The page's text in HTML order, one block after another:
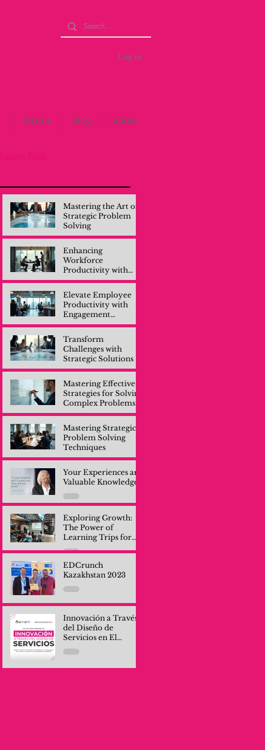
Log in
forum blog about
Mastering the Art of
Strategic Problem
Solving
Enhancing
Workforce
Productivity with
Engagement
Training
Elevate Employee
Productivity with
Engagement
Training
Transform
Challenges with
Strategic Solutions
Mastering Effective
Strategies for Solving
Complex Problems
Mastering Strategic
Problem Solving
Techniques
Your Experiences are
Valuable Knowledge
Exploring Growth:
The Power of
Learning Trips for
Professionals and
EDCrunch
Kazakhstan 2023
Innovación a Través
del Diseño de
Servicios en El
Salvador